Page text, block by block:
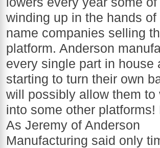
winding up in the hands of
name companies selling
platform. Anderson
every single part in house
starting to turn their own
will possibly allow them to
into some other platforms!
As Jeremy of Anderson
Manufacturing said only